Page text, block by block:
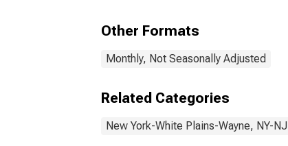
Other Formats
Monthly, Not Seasonally Adjusted
Related Categories
New York-White Plains-Wayne, NY-NJ